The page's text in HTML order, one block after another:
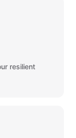
resilient